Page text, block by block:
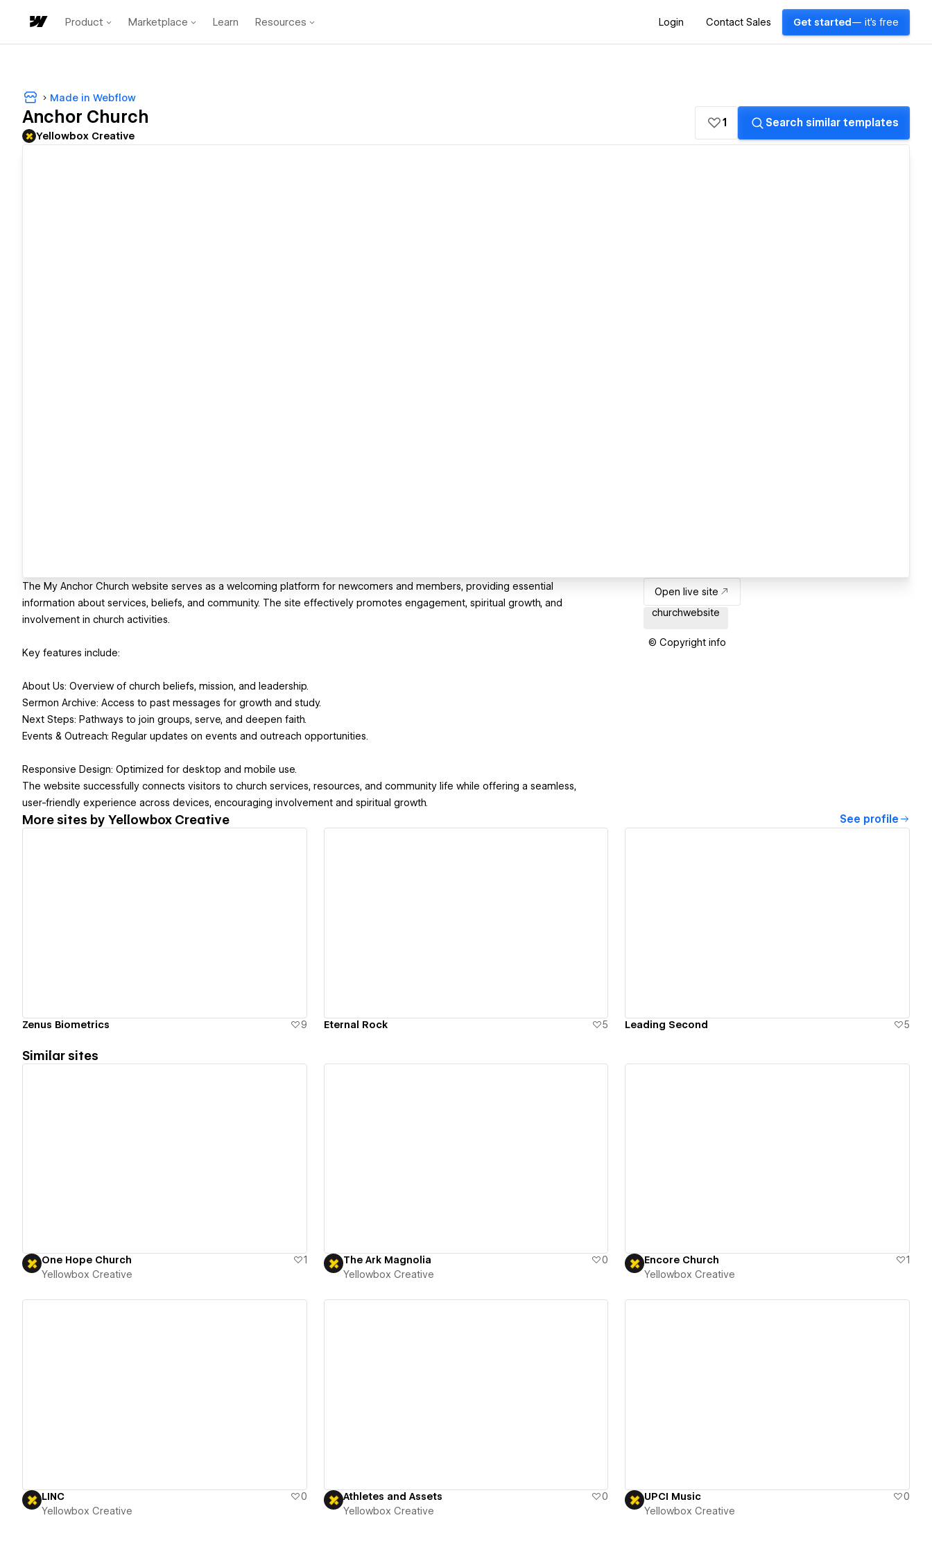
Product Marketplace Learn Resources Login Contact Sales Get started — it's free
Made in Webflow
Anchor Church
Yellowbox Creative
1 Search similar templates
The My Anchor Church website serves as a welcoming platform for newcomers and members, providing essential
information about services, beliefs, and community. The site effectively promotes engagement, spiritual growth, and
involvement in church activities.
Key features include:
About Us: Overview of church beliefs, mission, and leadership.
Sermon Archive: Access to past messages for growth and study.
Next Steps: Pathways to join groups, serve, and deepen faith.
Events & Outreach: Regular updates on events and outreach opportunities.
Responsive Design: Optimized for desktop and mobile use.
The website successfully connects visitors to church services, resources, and community life while offering a seamless,
user-friendly experience across devices, encouraging involvement and spiritual growth.
Open live site
churchwebsite
© Copyright info
More sites by Yellowbox Creative See profile
Zenus Biometrics 9 Eternal Rock 5 Leading Second 5
Similar sites
One Hope Church
1
Yellowbox Creative
The Ark Magnolia
0
Yellowbox Creative
Encore Church
1
Yellowbox Creative
LINC
0
Yellowbox Creative
Athletes and Assets
0
Yellowbox Creative
UPCI Music
0
Yellowbox Creative